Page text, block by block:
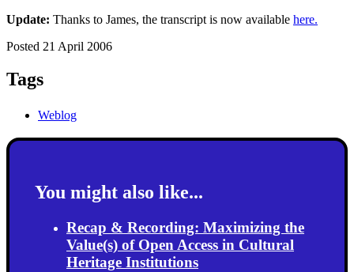
Update: Thanks to James, the transcript is now available here.
Posted 21 April 2006
Tags
Weblog
You might also like...
Recap & Recording: Maximizing the
Value(s) of Open Access in Cultural
Heritage Institutions